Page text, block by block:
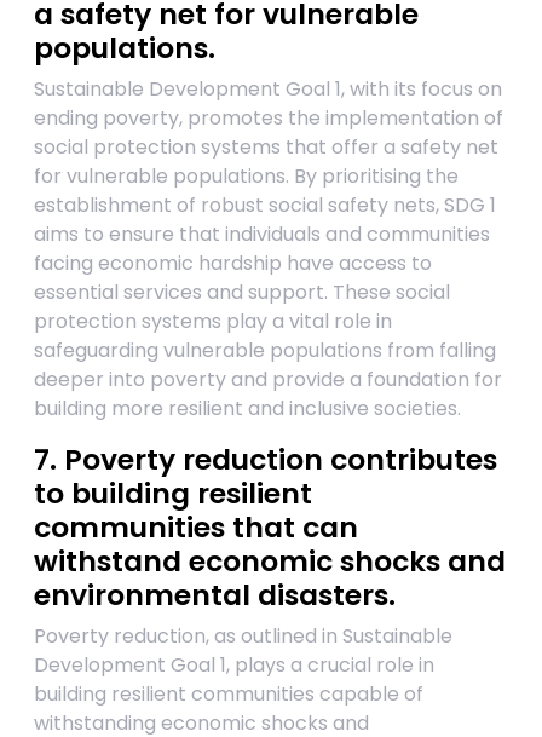
a safety net for vulnerable
populations.
Sustainable Development Goal 1, with its focus on
ending poverty, promotes the implementation of
social protection systems that offer a safety net
for vulnerable populations. By prioritising the
establishment of robust social safety nets, SDG 1
aims to ensure that individuals and communities
facing economic hardship have access to
essential services and support. These social
protection systems play a vital role in
safeguarding vulnerable populations from falling
deeper into poverty and provide a foundation for
building more resilient and inclusive societies.
7. Poverty reduction contributes
to building resilient
communities that can
withstand economic shocks and
environmental disasters.
Poverty reduction, as outlined in Sustainable
Development Goal 1, plays a crucial role in
building resilient communities capable of
withstanding economic shocks and